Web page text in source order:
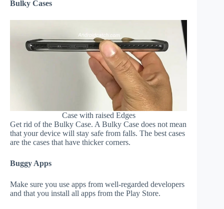
Bulky Cases
Case with raised Edges
Get rid of the Bulky Case. A Bulky Case does not mean
that your device will stay safe from falls. The best cases
are the cases that have thicker corners.
Buggy Apps
Make sure you use apps from well-regarded developers
and that you install all apps from the Play Store.